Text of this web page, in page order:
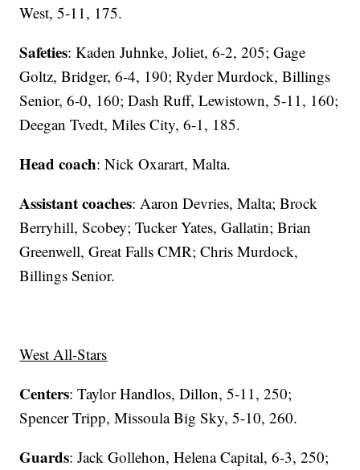
West, 5-11, 175.
Safeties: Kaden Juhnke, Joliet, 6-2, 205; Gage
Goltz, Bridger, 6-4, 190; Ryder Murdock, Billings
Senior, 6-0, 160; Dash Ruff, Lewistown, 5-11, 160;
Deegan Tvedt, Miles City, 6-1, 185.
Head coach: Nick Oxarart, Malta.
Assistant coaches: Aaron Devries, Malta; Brock
Berryhill, Scobey; Tucker Yates, Gallatin; Brian
Greenwell, Great Falls CMR; Chris Murdock,
Billings Senior.
West All-Stars
Centers: Taylor Handlos, Dillon, 5-11, 250;
Spencer Tripp, Missoula Big Sky, 5-10, 260.
Guards: Jack Gollehon, Helena Capital, 6-3, 250;